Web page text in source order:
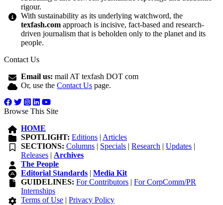
rigour.
With sustainability as its underlying watchword, the
texfash.com approach is incisive, fact-based and research-
driven journalism that is beholden only to the planet and its
people.
Contact Us
Email us: mail AT texfash DOT com
Or, use theContact Us page.
Browse This Site
HOME
SPOTLIGHT: Editions | Articles
SECTIONS: Columns | Specials |Research |Updates |
Releases | Archives
The People
Editorial Standards |Media Kit
GUIDELINES: For Contributors |For CorpComm/PR
Internships
Terms of Use |Privacy Policy